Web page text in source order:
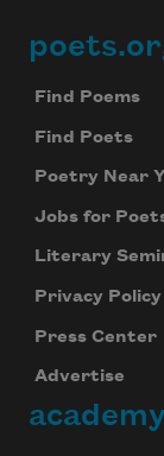
Find Poems
Find Poets
Poetry Near
Jobs for
Literary
Privacy Policy
Press Center
Advertise